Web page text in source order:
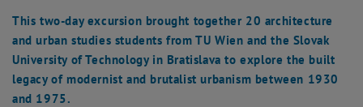
This two-day excursion brought together 20 architecture
and urban studies students from TU Wien and the Slovak
University of Technology in Bratislava to explore the built
legacy of modernist and brutalist urbanism between 1930
and 1975.